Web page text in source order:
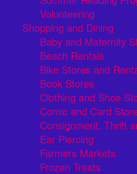
Volunteering
Shopping and Dining
Baby and Maternity
Beach Rentals
Bike Stores and
Book Stores
Clothing and Shoe
Comic and Card
Consignment, Thrift
Ear Piercing
Farmers Markets
Frozen Treats